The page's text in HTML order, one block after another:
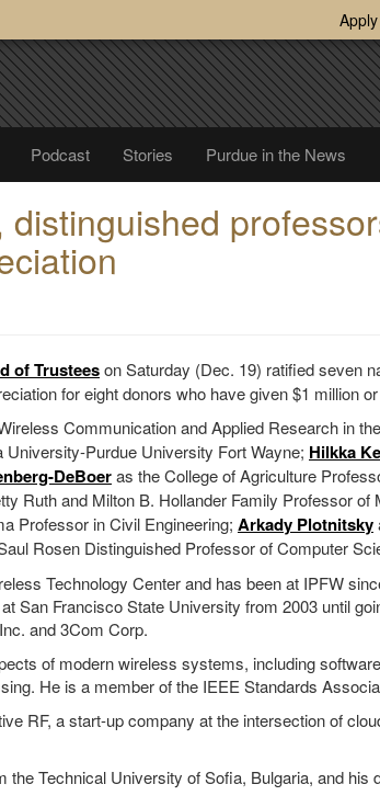
Apply
Podcast Stories Purdue in the News
of Trusteeson Saturday (Dec. 19) ratified seven
for eight donors who have given $1 million
Communication and Applied Research in
Purdue University Fort Wayne; Hilkka
DeBoeras the College of Agriculture
Ruth and Milton B. Hollander Family Professor of
Professor in Civil Engineering; Arkady Plotnitsky
Rosen Distinguished Professor of Computer
Technology Center and has been at IPFW
San Francisco State University from 2003 until
and 3Com Corp.
of modern wireless systems, including
He is a member of the IEEE Standards
RF, a start-up company at the intersection of
Technical University of Sofia, Bulgaria, and his